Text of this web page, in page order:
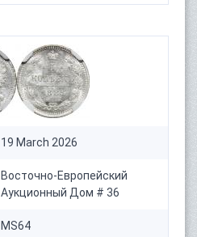
19 March 2026
Восточно-Европейский
Аукционный Дом # 36
MS64